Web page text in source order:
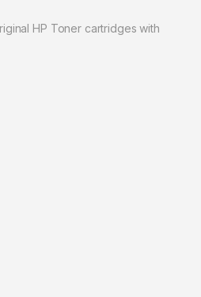
HP Toner cartridges with